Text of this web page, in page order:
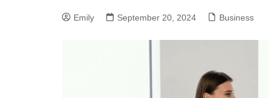
Emily September 20, 2024 Business